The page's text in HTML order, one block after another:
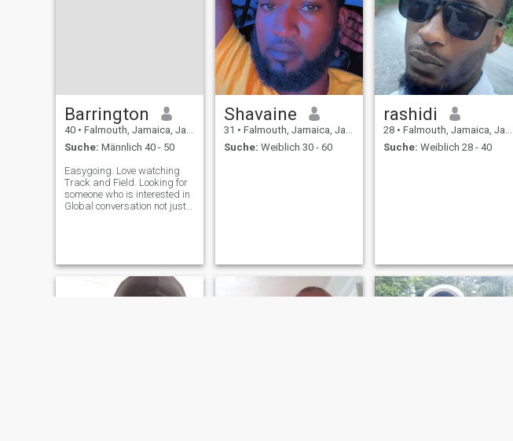
Barrington
40 • Falmouth, Jamaica, Jamaika
Suche: Männlich 40 - 50
Easygoing. Love watching
Track and Field. Looking for
someone who is interested in
Global conversation not just
know the goings on in the
Shavaine
31 • Falmouth, Jamaica, Jamaika
Suche: Weiblich 30 - 60
rashidi
28 • Falmouth, Jamaica, Jamaika
Suche: Weiblich 28 - 40